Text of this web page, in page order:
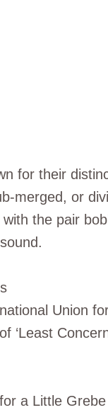
for their
merged, or
the pair
Union
‘Least
a Little